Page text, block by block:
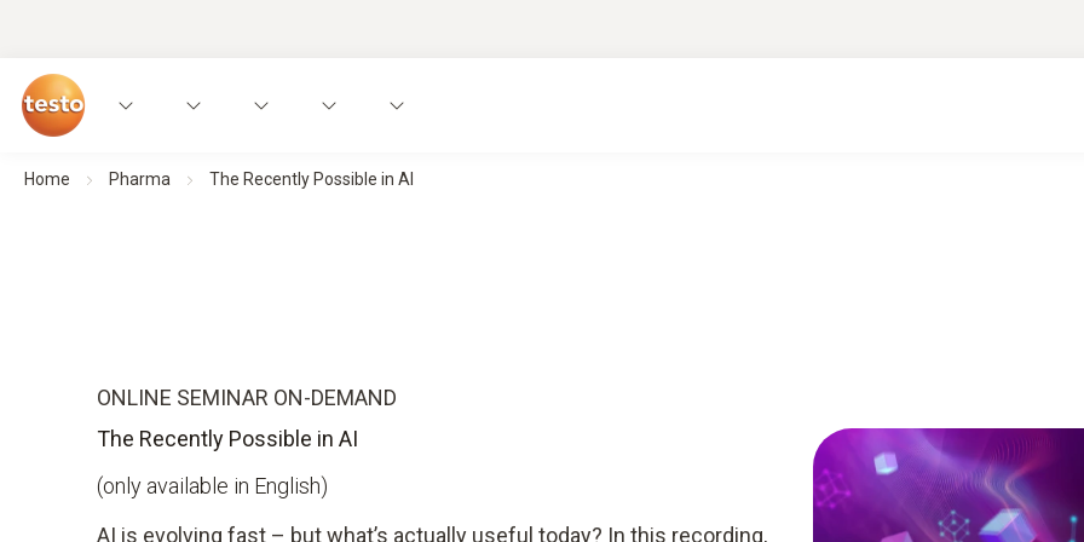
Home Pharma The Recently Possible in AI
ONLINE SEMINAR ON-DEMAND
The Recently Possible in AI
(only available in English)
AI is evolving fast – but what’s actually useful today? In this recording,